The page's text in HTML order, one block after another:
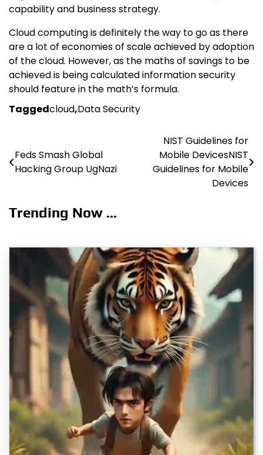
capability and business strategy.
Cloud computing is definitely the way to go as there
are a lot of economies of scale achieved by adoption
of the cloud. However, as the maths of savings to be
achieved is being calculated information security
should feature in the math’s formula.
Taggedcloud,Data Security
navigation
Feds Smash Global
Hacking Group UgNazi
NIST Guidelines for
Mobile DevicesNIST
Guidelines for Mobile
Devices
Trending Now ...